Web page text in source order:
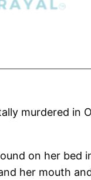
murdered in
on her bed
her mouth